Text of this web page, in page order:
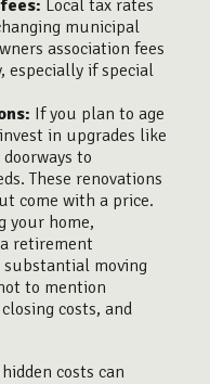
Local tax rates
municipal
association fees
especially if special
If you plan to age
in upgrades like
to
These renovations
come with a price.
your home,
retirement
moving
to mention
costs, and
costs can